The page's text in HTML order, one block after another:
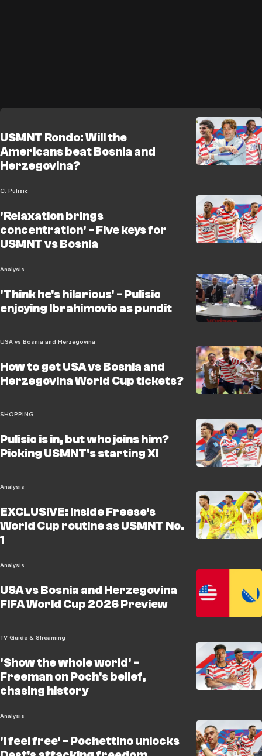
USMNT Rondo: Will the
Americans beat Bosnia and
Herzegovina?
C. Pulisic
'Relaxation brings
concentration' - Five keys for
USMNT vs Bosnia
Analysis
'Think he's hilarious' - Pulisic
enjoying Ibrahimovic as pundit
USA vs Bosnia and Herzegovina
How to get USA vs Bosnia and
Herzegovina World Cup tickets?
SHOPPING
Pulisic is in, but who joins him?
Picking USMNT's starting XI
Analysis
EXCLUSIVE: Inside Freese's
World Cup routine as USMNT No.
1
Analysis
USA vs Bosnia and Herzegovina
FIFA World Cup 2026 Preview
TV Guide & Streaming
'Show the whole world' -
Freeman on Poch's belief,
chasing history
Analysis
'I feel free' - Pochettino unlocks